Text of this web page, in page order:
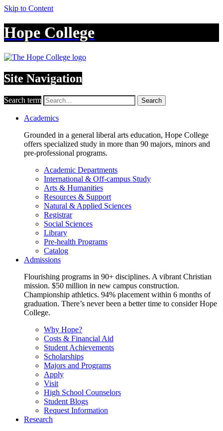
Skip to Content
Hope College
Site Navigation
Search term Search
Academics
Grounded in a general liberal arts education, Hope College
offers specialized study in more than 90 majors, minors and
pre-professional programs.
Academic Departments
International & Off-campus Study
Arts & Humanities
Resources & Support
Natural & Applied Sciences
Registrar
Social Sciences
Library
Pre-health Programs
Catalog
Admissions
Flourishing programs in 90+ disciplines. A vibrant Christian
mission. $50 million in new campus construction.
Championship athletics. 94% placement within 6 months of
graduation. There’s never been a better time to consider Hope
College.
Why Hope?
Costs & Financial Aid
Student Achievements
Scholarships
Majors and Programs
Apply
Visit
High School Counselors
Student Blogs
Request Information
Research